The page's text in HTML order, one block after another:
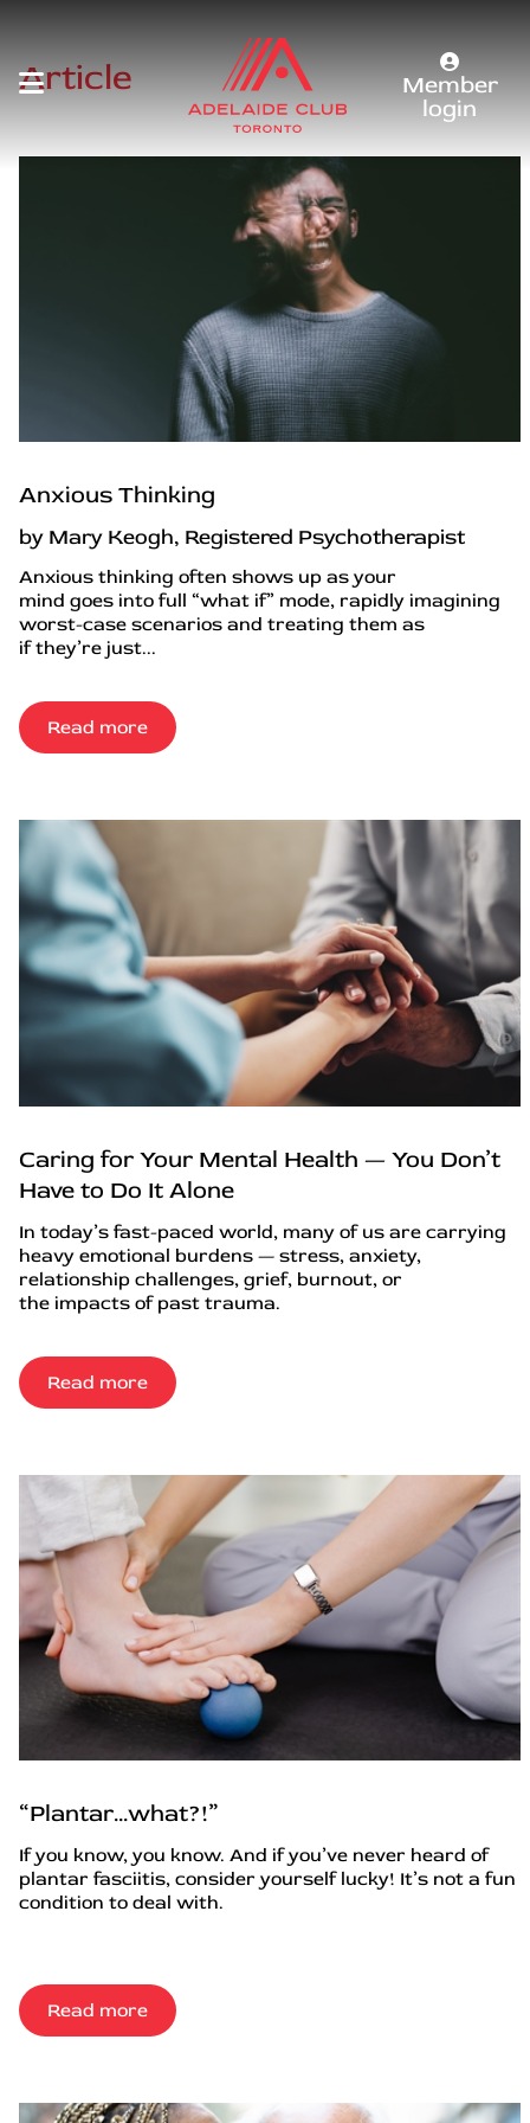
Member
login
Article
Anxious Thinking
by Mary Keogh, Registered Psychotherapist
Anxious thinking often shows up as your
mind goes into full “what if” mode, rapidly imagining
worst-case scenarios and treating them as
if they’re just...
Read more
Caring for Your Mental Health — You Don’t
Have to Do It Alone
In today’s fast-paced world, many of us are carrying
heavy emotional burdens — stress, anxiety,
relationship challenges, grief, burnout, or
the impacts of past trauma.
Read more
“Plantar…what?!”
If you know, you know. And if you’ve never heard of
plantar fasciitis, consider yourself lucky! It’s not a fun
condition to deal with.
Read more